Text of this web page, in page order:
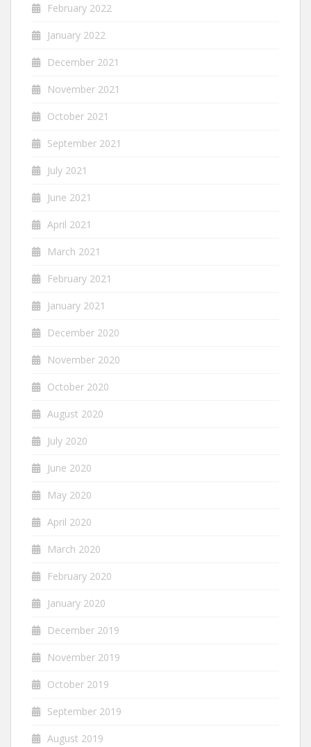
February 2022
January 2022
December 2021
November 2021
October 2021
September 2021
July 2021
June 2021
April 2021
March 2021
February 2021
January 2021
December 2020
November 2020
October 2020
August 2020
July 2020
June 2020
May 2020
April 2020
March 2020
February 2020
January 2020
December 2019
November 2019
October 2019
September 2019
August 2019